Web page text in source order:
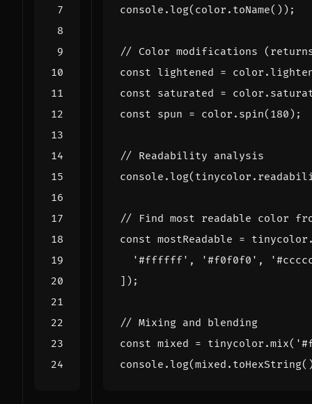
console . log( color . toName());
const lightened = color .
const saturated = color .
const spun = color . spin( 180 );
console . log( tinycolor .
const mostReadable = tinycolor
'#ffffff' , '#f0f0f0' ,
]);
const mixed = tinycolor .mix(
console . log(mixed . toHexString